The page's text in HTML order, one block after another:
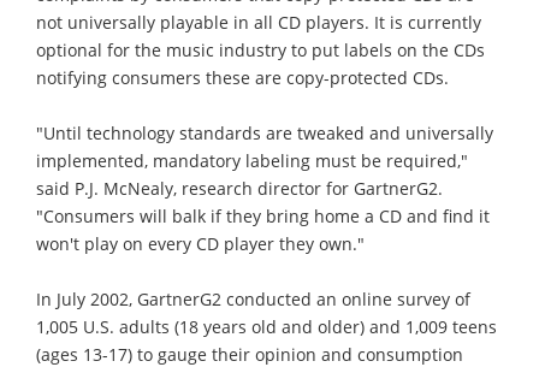
not universally playable in all CD players. It is currently
optional for the music industry to put labels on the CDs
notifying consumers these are copy-protected CDs.
"Until technology standards are tweaked and universally
implemented, mandatory labeling must be required,"
said P.J. McNealy, research director for GartnerG2.
"Consumers will balk if they bring home a CD and find it
won't play on every CD player they own."
In July 2002, GartnerG2 conducted an online survey of
1,005 U.S. adults (18 years old and older) and 1,009 teens
(ages 13-17) to gauge their opinion and consumption